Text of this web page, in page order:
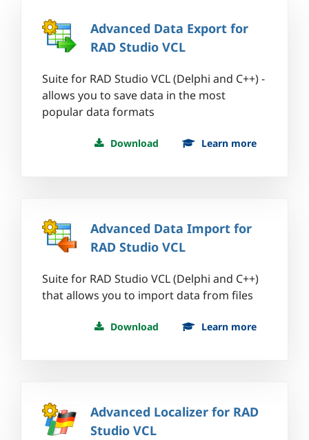
Advanced Data Export for
RAD Studio VCL
Suite for RAD Studio VCL (Delphi and C++) -
allows you to save data in the most
popular data formats
Download Learn more
Advanced Data Import for
RAD Studio VCL
Suite for RAD Studio VCL (Delphi and C++)
that allows you to import data from files
Download Learn more
Advanced Localizer for RAD
Studio VCL